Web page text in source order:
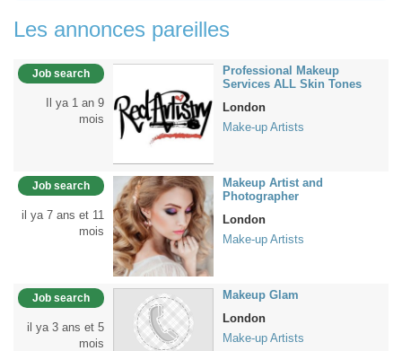
Les annonces pareilles
Job search
Il ya 1 an 9
mois
Professional Makeup
Services ALL Skin Tones
London
Make-up Artists
Job search
il ya 7 ans et 11
mois
Makeup Artist and
Photographer
London
Make-up Artists
Job search
il ya 3 ans et 5
mois
Makeup Glam
London
Make-up Artists